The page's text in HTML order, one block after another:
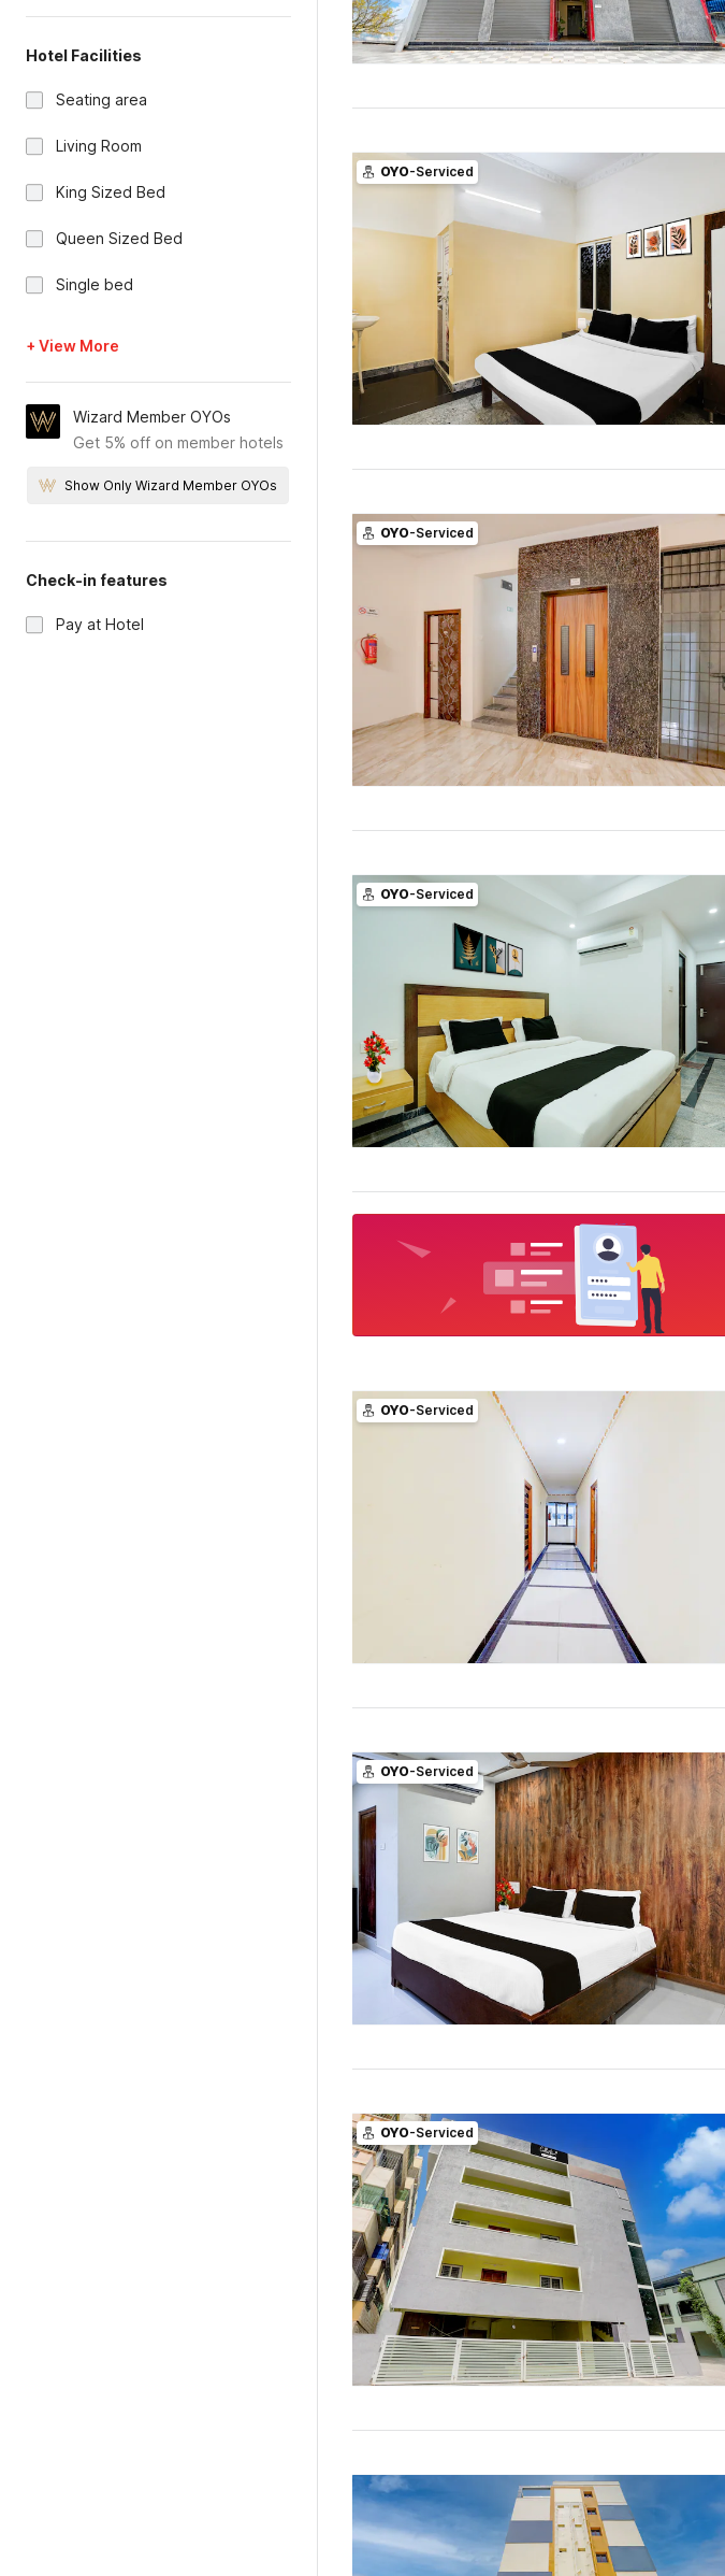
Hotel Facilities
Seating area
Living Room
King Sized Bed
Queen Sized Bed
Single bed
+ View More
Wizard Member OYOs
Get 5% off on member hotels
Show Only Wizard Member OYOs
Check-in features
Pay at Hotel
OYO-Serviced
OYO-Serviced
OYO-Serviced
OYO-Serviced
OYO-Serviced
OYO-Serviced